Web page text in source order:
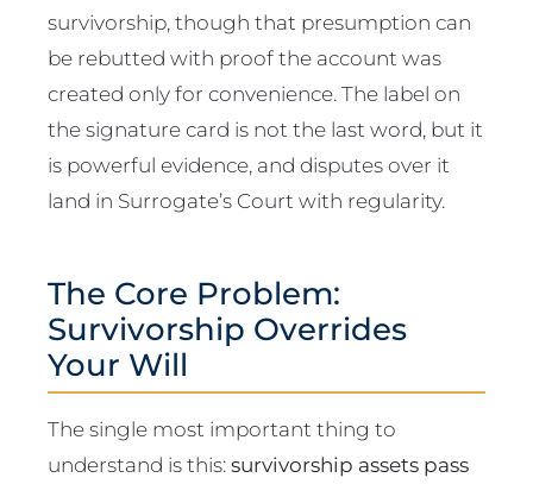
survivorship, though that presumption can
be rebutted with proof the account was
created only for convenience. The label on
the signature card is not the last word, but it
is powerful evidence, and disputes over it
land in Surrogate’s Court with regularity.
The Core Problem:
Survivorship Overrides
Your Will
The single most important thing to
understand is this:survivorship assets pass